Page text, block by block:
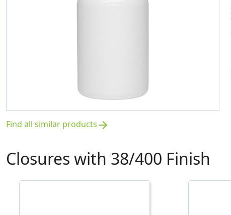
Find all similar products arrow_forward
Closures with 38/400 Finish